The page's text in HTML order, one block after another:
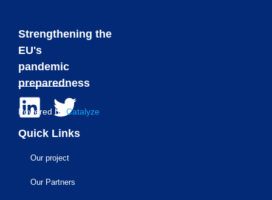
Strengthening the
EU's
pandemic
preparedness
Powered by Catalyze
Quick Links
Our project
Our Partners